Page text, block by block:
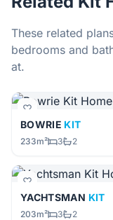
These related
bedrooms and
at.
BOWRIE KIT
233m² 3 2
YACHTSMAN KIT
203m² 3 2